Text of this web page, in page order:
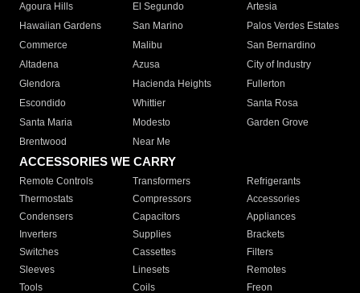
Agoura Hills
El Segundo
Artesia
Hawaiian Gardens
San Marino
Palos Verdes Estates
Commerce
Malibu
San Bernardino
Altadena
Azusa
City of Industry
Glendora
Hacienda Heights
Fullerton
Escondido
Whittier
Santa Rosa
Santa Maria
Modesto
Garden Grove
Brentwood
Near Me
ACCESSORIES WE CARRY
Remote Controls Transformers
Refrigerants
Thermostats
Compressors
Accessories
Condensers
Capacitors
Appliances
Inverters
Supplies
Brackets
Switches
Cassettes
Filters
Sleeves
Linesets
Remotes
Tools
Coils Freon